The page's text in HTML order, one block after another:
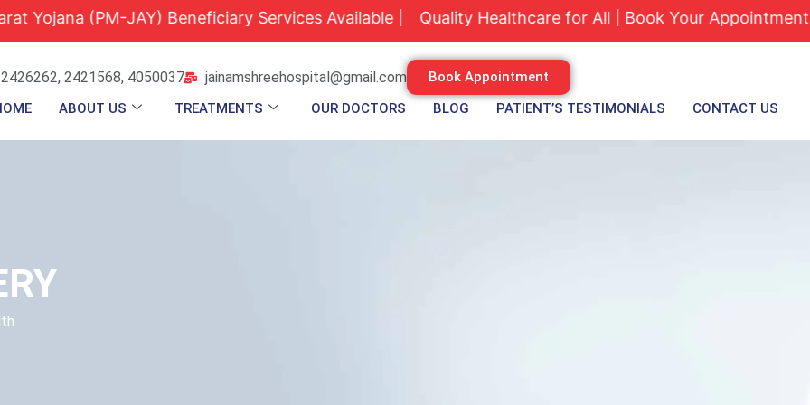
(PM-JAY) Beneficiary Services Available | Quality Healthcare for All | Book Your Appointment Today
2421568, 4050037 jainamshreehospital@gmail.com
Book Appointment
ABOUT US TREATMENTS OUR DOCTORS BLOG PATIENT’S TESTIMONIALS CONTACT US